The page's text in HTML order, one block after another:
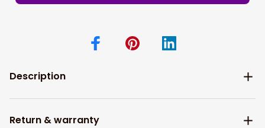
Description
Return & warranty